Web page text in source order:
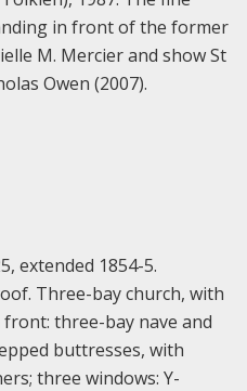
in front of the former
M. Mercier and show St
Owen (2007).
extended 1854-5.
Three-bay church, with
three-bay nave and
buttresses, with
three windows: Y-